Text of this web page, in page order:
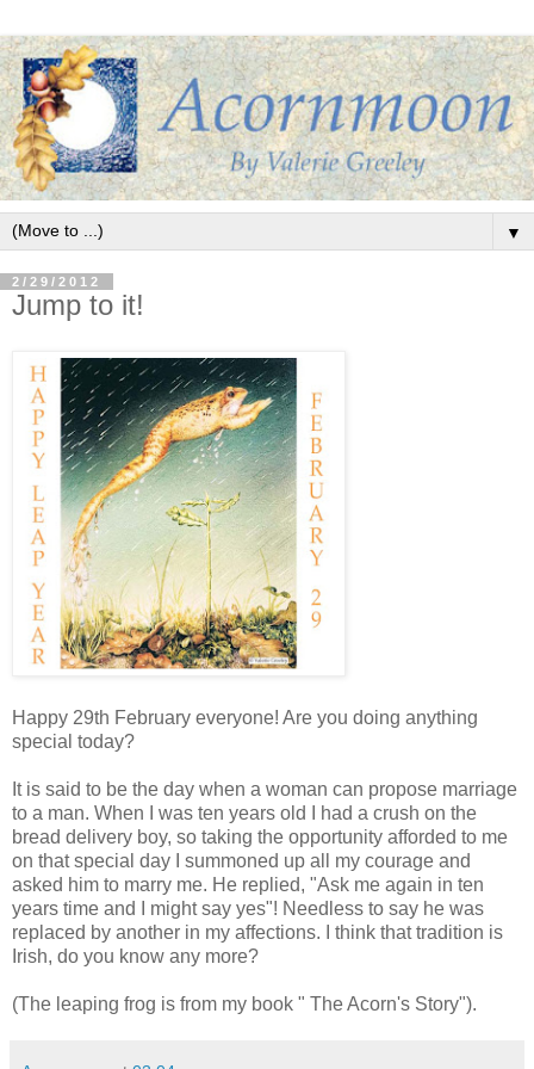
▼
2/29/2012
Jump to it!
Happy 29th February everyone! Are you doing anything
special today?
It is said to be the day when a woman can propose marriage
to a man. When I was ten years old I had a crush on the
bread delivery boy, so taking the opportunity afforded to me
on that special day I summoned up all my courage and
asked him to marry me. He replied, "Ask me again in ten
years time and I might say yes"! Needless to say he was
replaced by another in my affections. I think that tradition is
Irish, do you know any more?
(The leaping frog is from my book " The Acorn's Story").